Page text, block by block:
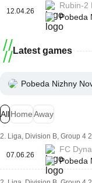
12.04.26
Rubin-2
Pobeda
Latest games
Pobeda Nizhny
AllHomeAway
2. Liga, Division B, Group 4
07.06.26
FC
Pobeda